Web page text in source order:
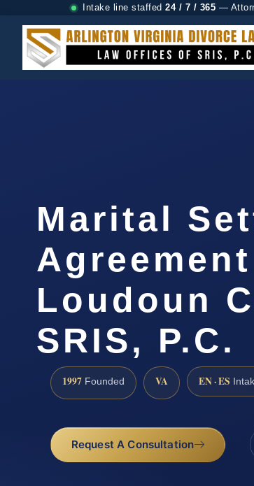
Intake line staffed 24 / 7 / 365 —
Marital
Loudoun
SRIS, P.C.
1997 Founded VA EN · ES
Request A Consultation